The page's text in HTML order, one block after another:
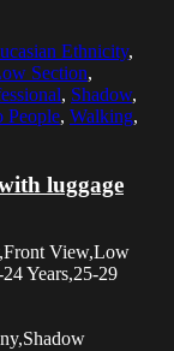
Ethnicity,
Section,
, Shadow,
People, Walking,
luggage
View,Low
Years,25-29